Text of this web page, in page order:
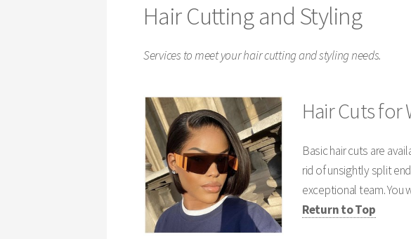
Hair Cutting and Styling
Services to meet your hair cutting and styling needs.
Hair Cuts for
Basic hair cuts are
rid of unsightly split
exceptional team. You
Return to Top